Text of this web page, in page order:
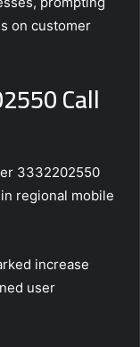
on customer
Call
3332202550
regional mobile
increase
user